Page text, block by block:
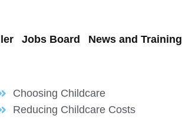
Jobs Board News and Training
Choosing Childcare
Reducing Childcare Costs